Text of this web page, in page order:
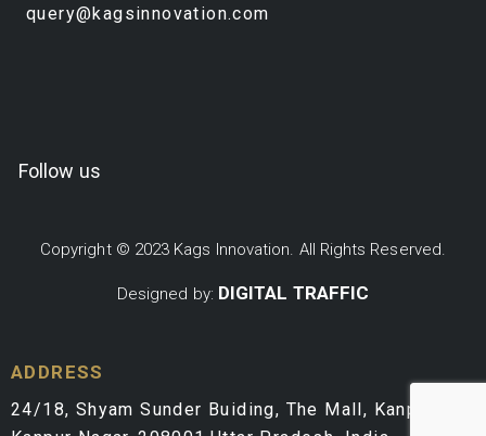
query@kagsinnovation.com
Follow us
Copyright © 2023 Kags Innovation. All Rights Reserved.
Designed by: DIGITAL TRAFFIC
ADDRESS
24/18, Shyam Sunder Buiding, The Mall, Kanpur,